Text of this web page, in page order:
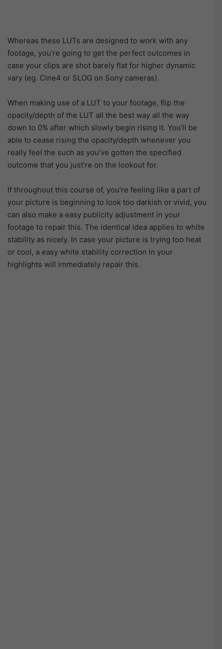
Whereas these LUTs are designed to work with any
footage, you’re going to get the perfect outcomes in
case your clips are shot barely flat for higher dynamic
vary (eg. Cine4 or SLOG on Sony cameras).
When making use of a LUT to your footage, flip the
opacity/depth of the LUT all the best way all the way
down to 0% after which slowly begin rising it. You’ll be
able to cease rising the opacity/depth whenever you
really feel the such as you’ve gotten the specified
outcome that you just’re on the lookout for.
If throughout this course of, you’re feeling like a part of
your picture is beginning to look too darkish or vivid, you
can also make a easy publicity adjustment in your
footage to repair this. The identical idea applies to white
stability as nicely. In case your picture is trying too heat
or cool, a easy white stability correction in your
highlights will immediately repair this.